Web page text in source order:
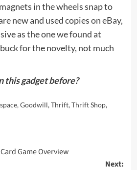
in the wheels snap to
new and used copieson eBay,
as the one we found at
for the novelty, not much
this gadget before?
,Goodwill,Thrift,Thrift Shop,
Game Overview
Next: